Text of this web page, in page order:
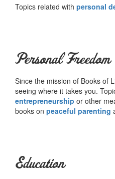
Topics related with personal
Personal Freedom
Since the mission of Books of
seeing where it takes you.
entrepreneurship or other
books on peaceful parenting
Education